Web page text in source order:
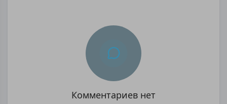
Комментариев нет